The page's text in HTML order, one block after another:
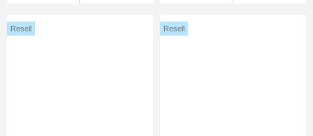
Resell Resell